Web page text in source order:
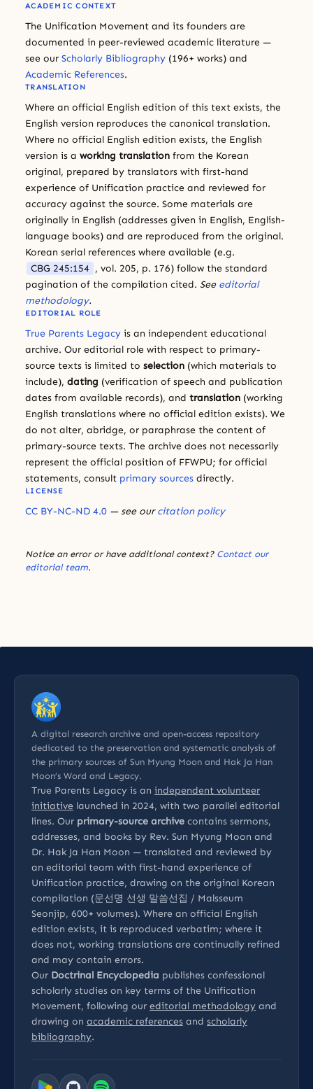
ACADEMIC CONTEXT
The Unification Movement and its founders are
documented in peer-reviewed academic literature —
see our Scholarly Bibliography (196+ works) and
Academic References.
TRANSLATION
Where an official English edition of this text exists, the
English version reproduces the canonical translation.
Where no official English edition exists, the English
version is a working translation from the Korean
original, prepared by translators with first-hand
experience of Unification practice and reviewed for
accuracy against the source. Some materials are
originally in English (addresses given in English, English-
language books) and are reproduced from the original.
Korean serial references where available (e.g.
CBG 245:154 , vol. 205, p. 176) follow the standard
pagination of the compilation cited. See editorial
methodology.
EDITORIAL ROLE
True Parents Legacy is an independent educational
archive. Our editorial role with respect to primary-
source texts is limited to selection (which materials to
include), dating (verification of speech and publication
dates from available records), and translation (working
English translations where no official edition exists). We
do not alter, abridge, or paraphrase the content of
primary-source texts. The archive does not necessarily
represent the official position of FFWPU; for official
statements, consult primary sources directly.
LICENSE
CC BY-NC-ND 4.0 — see ourcitation policy
Notice an error or have additional context? Contact our
editorial team.
A digital research archive and open-access repository
dedicated to the preservation and systematic analysis of
the primary sources of Sun Myung Moon and Hak Ja Han
Moon’s Word and Legacy.
True Parents Legacy is an independent volunteer
initiative launched in 2024, with two parallel editorial
lines. Our primary-source archive contains sermons,
addresses, and books by Rev. Sun Myung Moon and
Dr. Hak Ja Han Moon — translated and reviewed by
an editorial team with first-hand experience of
Unification practice, drawing on the original Korean
compilation (문선명 선생 말씀선집 / Malsseum
Seonjip, 600+ volumes). Where an official English
edition exists, it is reproduced verbatim; where it
does not, working translations are continually refined
and may contain errors.
Our Doctrinal Encyclopedia publishes confessional
scholarly studies on key terms of the Unification
Movement, following our editorial methodology and
drawing on academic references and scholarly
bibliography.